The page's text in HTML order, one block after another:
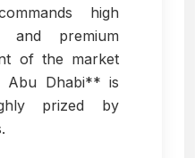
high
and premium
of the market
Dhabi** is
prized by